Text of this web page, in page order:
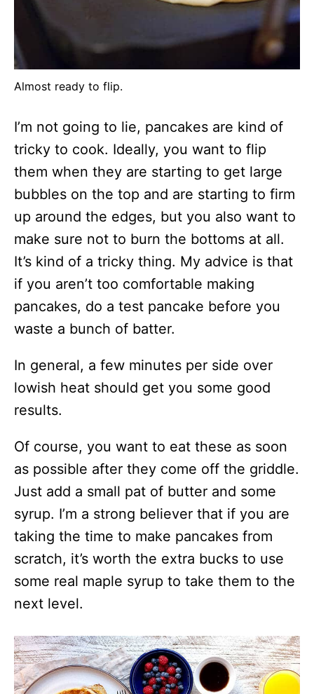
Almost ready to flip.
I’m not going to lie, pancakes are kind of
tricky to cook. Ideally, you want to flip
them when they are starting to get large
bubbles on the top and are starting to firm
up around the edges, but you also want to
make sure not to burn the bottoms at all.
It’s kind of a tricky thing. My advice is that
if you aren’t too comfortable making
pancakes, do a test pancake before you
waste a bunch of batter.
In general, a few minutes per side over
lowish heat should get you some good
results.
Of course, you want to eat these as soon
as possible after they come off the griddle.
Just add a small pat of butter and some
syrup. I’m a strong believer that if you are
taking the time to make pancakes from
scratch, it’s worth the extra bucks to use
some real maple syrup to take them to the
next level.